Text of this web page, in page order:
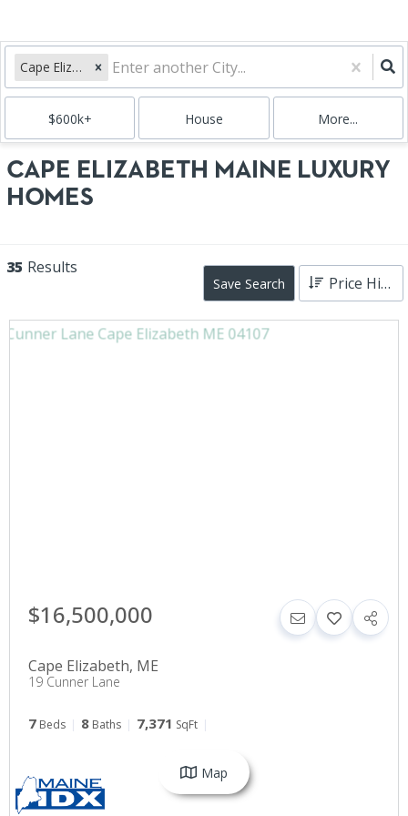
Cape Elizabeth, ME
$600k+ House More...
CAPE ELIZABETH MAINE LUXURY
HOMES
35 Results
Save Search Price High to Low
$16,500,000
Cape Elizabeth, ME
19 Cunner Lane
7 Beds 8 Baths 7,371 SqFt
Map